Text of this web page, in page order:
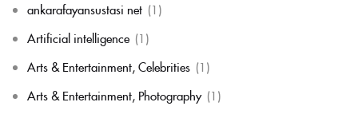
ankarafayansustasi net (1)
Artificial intelligence (1)
Arts & Entertainment, Celebrities (1)
Arts & Entertainment, Photography (1)